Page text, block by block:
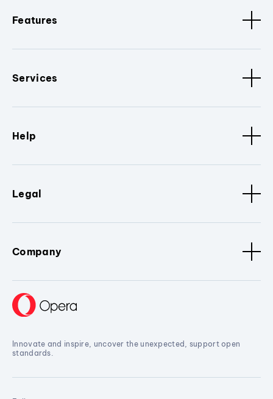
Features
Services
Help
Legal
Company
Innovate and inspire, uncover the unexpected, support open
standards.